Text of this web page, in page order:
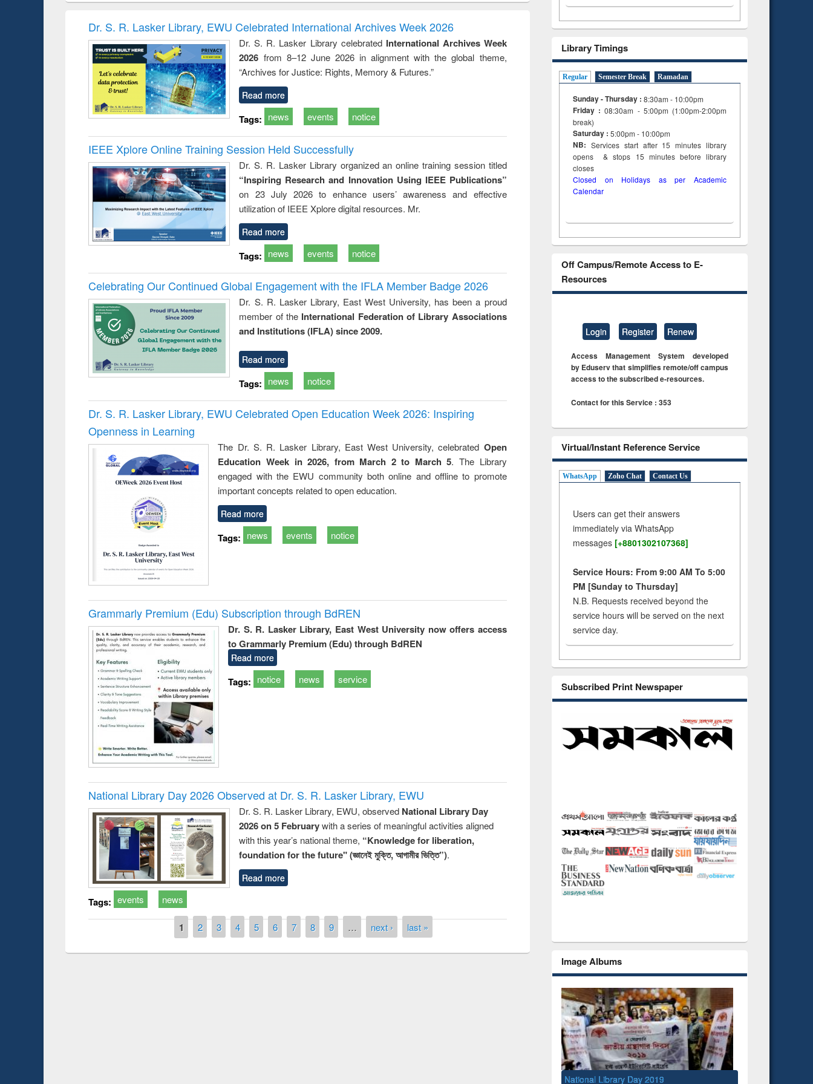
and report writing
: a practical
approach to
business &
technical
communication
treatment and
reuse
engineering
Dr. S. R. Lasker Library, EWU Celebrated International Archives Week 2026
Dr. S. R. Lasker Library celebrated International Archives Week
2026 from 8–12 June 2026 in alignment with the global theme,
“Archives for Justice: Rights, Memory & Futures.”
Read more
Tags: news events notice
IEEE Xplore Online Training Session Held Successfully
Dr. S. R. Lasker Library organized an online training session titled
“Inspiring Research and Innovation Using IEEE Publications”
on 23 July 2026 to enhance users’ awareness and effective
utilization of IEEE Xplore digital resources. Mr.
Read more
Tags: news events notice
Celebrating Our Continued Global Engagement with the IFLA Member Badge 2026
Dr. S. R. Lasker Library, East West University, has been a proud
member of the International Federation of Library Associations
and Institutions (IFLA) since 2009.
Read more
Tags: news notice
Dr. S. R. Lasker Library, EWU Celebrated Open Education Week 2026: Inspiring
Openness in Learning
The Dr. S. R. Lasker Library, East West University, celebrated Open
Education Week in 2026, from March 2 to March 5. The Library
engaged with the EWU community both online and offline to promote
important concepts related to open education.
Read more
Tags: news events notice
Grammarly Premium (Edu) Subscription through BdREN
Dr. S. R. Lasker Library, East West University now offers access
to Grammarly Premium (Edu) through BdREN
Read more
Tags: notice news service
National Library Day 2026 Observed at Dr. S. R. Lasker Library, EWU
Dr. S. R. Lasker Library, EWU, observed National Library Day
2026 on 5 Februarywith a series of meaningful activities aligned
with this year’s national theme, “Knowledge for liberation,
foundation for the future" (জ্ঞানেই মুক্তি, আগামীর ভিত্তি”).
Read more
Tags: events news
1 2 3 4 5 6 7 8 9 … next › last »
Library Timings
Regular Semester Break Ramadan
Sunday - Thursday : 8:30am - 10:00pm
Friday :08:30am - 5:00pm (1:00pm-2:00pm
break)
Saturday : 5:00pm - 10:00pm
NB: Services start after 15minuteslibrary
opens & stops 15 minutes before library
closes
Closed on Holidays as per Academic
Calendar
Off Campus/Remote Access to E-
Resources
Login Register Renew
Access Management System developed
by Eduserv that simplifies remote/off campus
access to the subscribed e-resources.
Contact for this Service : 353
Virtual/Instant Reference Service
WhatsApp Zoho Chat Contact Us
Users can get their answers
immediately via WhatsApp
messages [+8801302107368]
Service Hours: From 9:00 AM To 5:00
PM [Sunday to Thursday]
N.B. Requests received beyond the
service hours will be served on the next
service day.
Subscribed Print Newspaper
Image Albums